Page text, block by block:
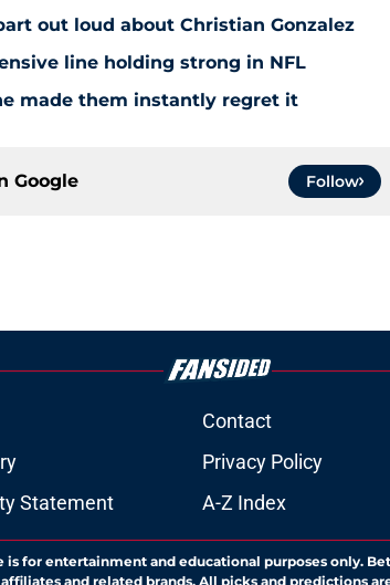
out loud about Christian Gonzalez
line holding strong in NFL
made them instantly regret it
Google Follow
Contact
Privacy Policy
Statement A-Z Index
is for entertainment and educational purposes only.
and related brands. All picks and predictions